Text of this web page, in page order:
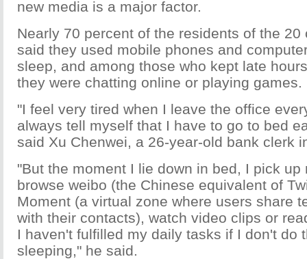
new media is a major factor.
Nearly 70 percent of the residents of the 20
said they used mobile phones and
sleep, and among those who kept late
they were chatting online or playing games.
"I feel very tired when I leave the office
always tell myself that I have to go to bed
said Xu Chenwei, a 26-year-old bank clerk
"But the moment I lie down in bed, I pick up
browse weibo (the Chinese equivalent of
Moment (a virtual zone where users share
with their contacts), watch video clips or
I haven't fulfilled my daily tasks if I don't do
sleeping," he said.